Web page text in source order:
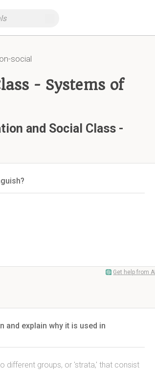
social
- Systems of
and Social Class -
Get help from AI
and explain why it is used in
different groups, or 'strata,' that consist